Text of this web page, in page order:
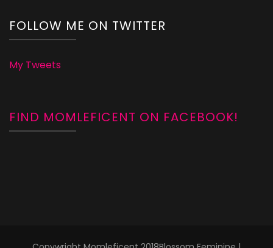
FOLLOW ME ON TWITTER
My Tweets
FIND MOMLEFICENT ON FACEBOOK!